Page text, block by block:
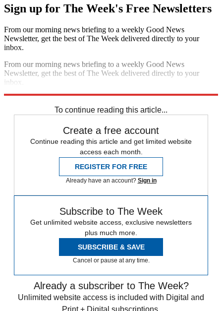
Sign up for The Week's Free Newsletters
From our morning news briefing to a weekly Good News
Newsletter, get the best of The Week delivered directly to your
inbox.
From our morning news briefing to a weekly Good News
Newsletter, get the best of The Week delivered directly to your
inbox.
To continue reading this article...
Create a free account
Continue reading this article and get limited website
access each month.
REGISTER FOR FREE
Already have an account? Sign in
Subscribe to The Week
Get unlimited website access, exclusive newsletters
plus much more.
SUBSCRIBE & SAVE
Cancel or pause at any time.
Already a subscriber to The Week?
Unlimited website access is included with Digital and
Print + Digital subscriptions.